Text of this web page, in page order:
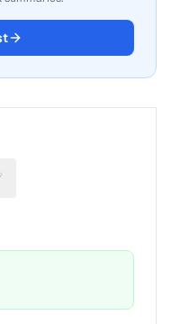
a fix for Utility name
People served